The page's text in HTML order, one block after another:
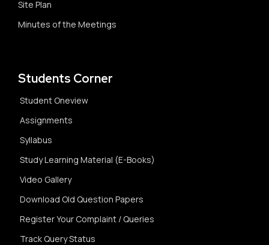
Site Plan
Minutes of the Meetings
Students Corner
Student Oneview
Assignments
Syllabus
Study Learning Material (E-Books)
Video Gallery
Download Old Question Papers
Register Your Complaint / Queries
Track Query Status